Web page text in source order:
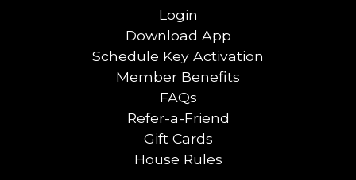
Login
Download App
Schedule Key Activation
Member Benefits
FAQs
Refer-a-Friend
Gift Cards
House Rules